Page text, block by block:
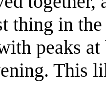
thing in
peaks
This